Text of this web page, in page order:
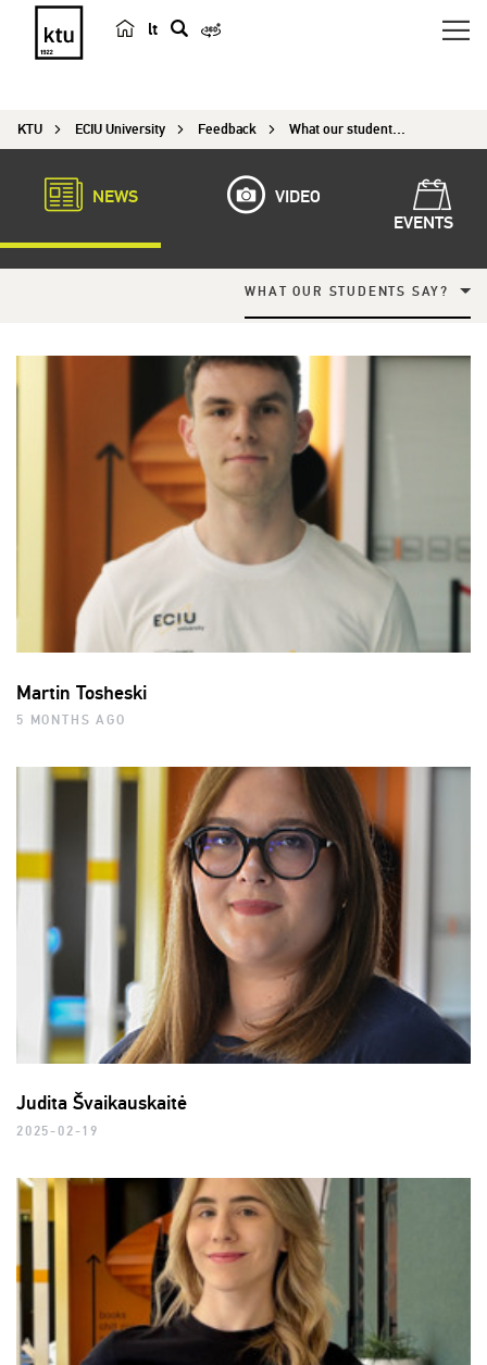
lt
r
KTU ECIU University Feedback What our students say?
NEWS
VIDEO
EVENTS
WHAT OUR STUDENTS SAY?
Martin Tosheski
5 MONTHS AGO
Judita Švaikauskaitė
2025-02-19